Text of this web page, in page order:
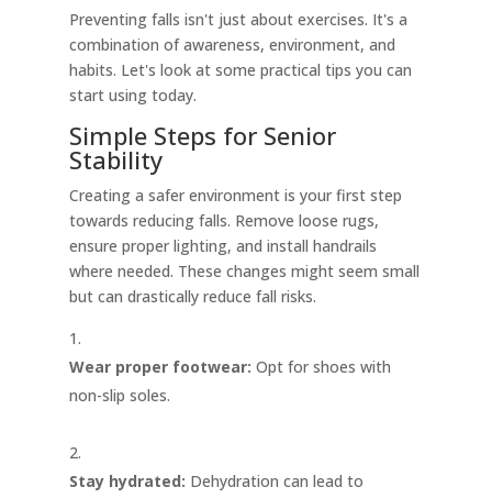
Preventing falls isn't just about exercises. It's a
combination of awareness, environment, and
habits. Let's look at some practical tips you can
start using today.
Simple Steps for Senior
Stability
Creating a safer environment is your first step
towards reducing falls. Remove loose rugs,
ensure proper lighting, and install handrails
where needed. These changes might seem small
but can drastically reduce fall risks.
Wear proper footwear: Opt for shoes with
non-slip soles.
Stay hydrated: Dehydration can lead to